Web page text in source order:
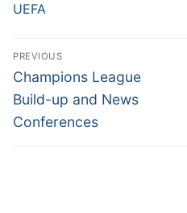
UEFA
Post
navigation
PREVIOUS
Previous
post:
Champions League
Build-up and News
Conferences